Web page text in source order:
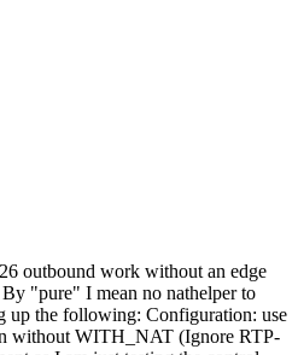
outbound work without an edge
"pure" I mean no nathelper to
up the following: Configuration: use
without WITH_NAT (Ignore RTP-